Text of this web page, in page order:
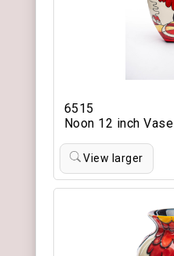
6515
Noon 12 inch Vase
View larger